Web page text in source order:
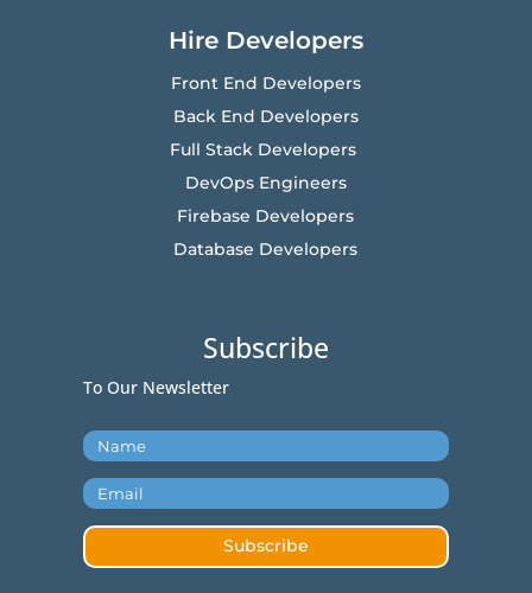
Hire Developers
Front End Developers
Back End Developers
Full Stack Developers
DevOps Engineers
Firebase Developers
Database Developers
Subscribe
To Our Newsletter
Subscribe